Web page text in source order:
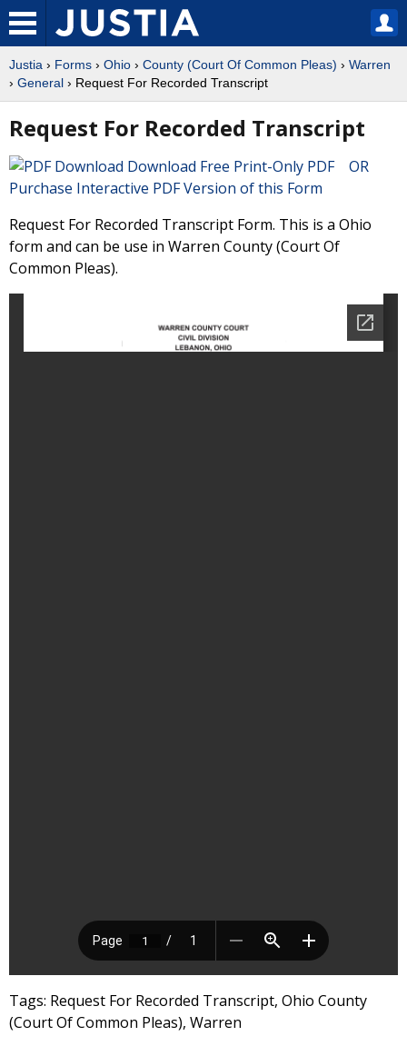
Justia › Forms › Ohio › County (Court Of Common Pleas) › Warren
› General › Request For Recorded Transcript
Request For Recorded Transcript
Download Free Print-Only PDF OR
Purchase Interactive PDF Version of this Form
Request For Recorded Transcript Form. This is a Ohio
form and can be use in Warren County (Court Of
Common Pleas).
Tags: Request For Recorded Transcript, Ohio County
(Court Of Common Pleas), Warren